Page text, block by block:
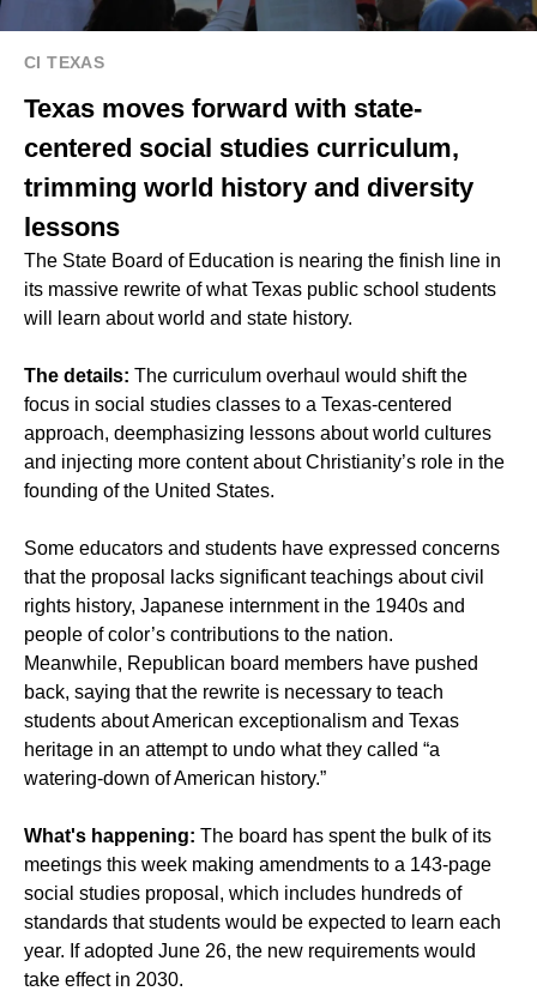
CI TEXAS
Texas moves forward with state-
centered social studies curriculum,
trimming world history and diversity
lessons
The State Board of Education is nearing the finish line in
its massive rewrite of what Texas public school students
will learn about world and state history.
The details: The curriculum overhaul would shift the
focus in social studies classes to a Texas-centered
approach, deemphasizing lessons about world cultures
and injecting more content about Christianity’s role in the
founding of the United States.
Some educators and students have expressed concerns
that the proposal lacks significant teachings about civil
rights history, Japanese internment in the 1940s and
people of color’s contributions to the nation.
Meanwhile, Republican board members have pushed
back, saying that the rewrite is necessary to teach
students about American exceptionalism and Texas
heritage in an attempt to undo what they called “a
watering-down of American history.”
What's happening: The board has spent the bulk of its
meetings this week making amendments to a 143-page
social studies proposal, which includes hundreds of
standards that students would be expected to learn each
year. If adopted June 26, the new requirements would
take effect in 2030.